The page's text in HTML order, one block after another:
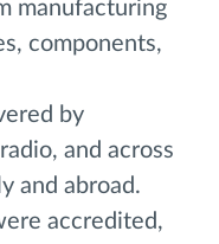
manufacturing
components,
by
and across
and abroad.
accredited,